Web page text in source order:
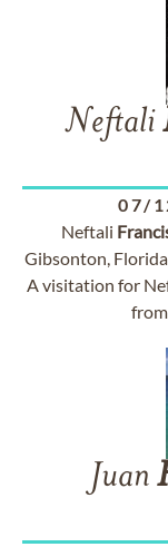
Neftali
07/
Neftali
Gibsonton, Florida
A visitation for
Juan